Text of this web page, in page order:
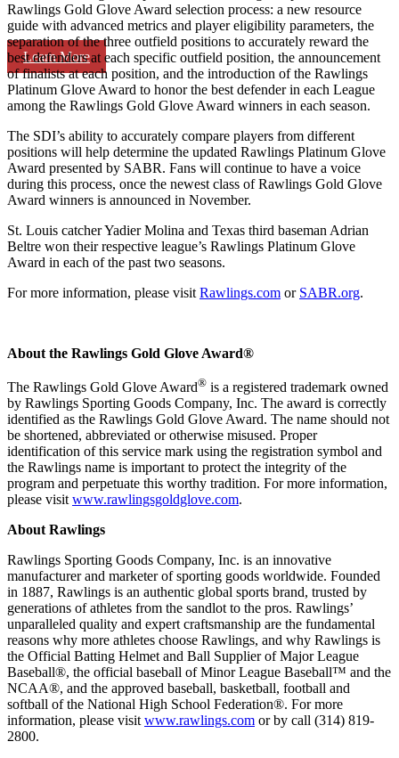
Learn More
Rawlings Gold Glove Award selection process: a new resource
guide with advanced metrics and player eligibility parameters, the
separation of the three outfield positions to accurately reward the
best defenders at each specific outfield position, the announcement
of finalists at each position, and the introduction of the Rawlings
Platinum Glove Award to honor the best defender in each League
among the Rawlings Gold Glove Award winners in each season.
The SDI’s ability to accurately compare players from different
positions will help determine the updated Rawlings Platinum Glove
Award presented by SABR. Fans will continue to have a voice
during this process, once the newest class of Rawlings Gold Glove
Award winners is announced in November.
St. Louis catcher Yadier Molina and Texas third baseman Adrian
Beltre won their respective league’s Rawlings Platinum Glove
Award in each of the past two seasons.
For more information, please visit Rawlings.com or SABR.org.
About the Rawlings Gold Glove Award®
The Rawlings Gold Glove Award® is a registered trademark owned
by Rawlings Sporting Goods Company, Inc. The award is correctly
identified as the Rawlings Gold Glove Award. The name should not
be shortened, abbreviated or otherwise misused. Proper
identification of this service mark using the registration symbol and
the Rawlings name is important to protect the integrity of the
program and perpetuate this worthy tradition. For more information,
please visit www.rawlingsgoldglove.com.
About Rawlings
Rawlings Sporting Goods Company, Inc. is an innovative
manufacturer and marketer of sporting goods worldwide. Founded
in 1887, Rawlings is an authentic global sports brand, trusted by
generations of athletes from the sandlot to the pros. Rawlings’
unparalleled quality and expert craftsmanship are the fundamental
reasons why more athletes choose Rawlings, and why Rawlings is
the Official Batting Helmet and Ball Supplier of Major League
Baseball®, the official baseball of Minor League Baseball™ and the
NCAA®, and the approved baseball, basketball, football and
softball of the National High School Federation®. For more
information, please visit www.rawlings.com or by call (314) 819-
2800.